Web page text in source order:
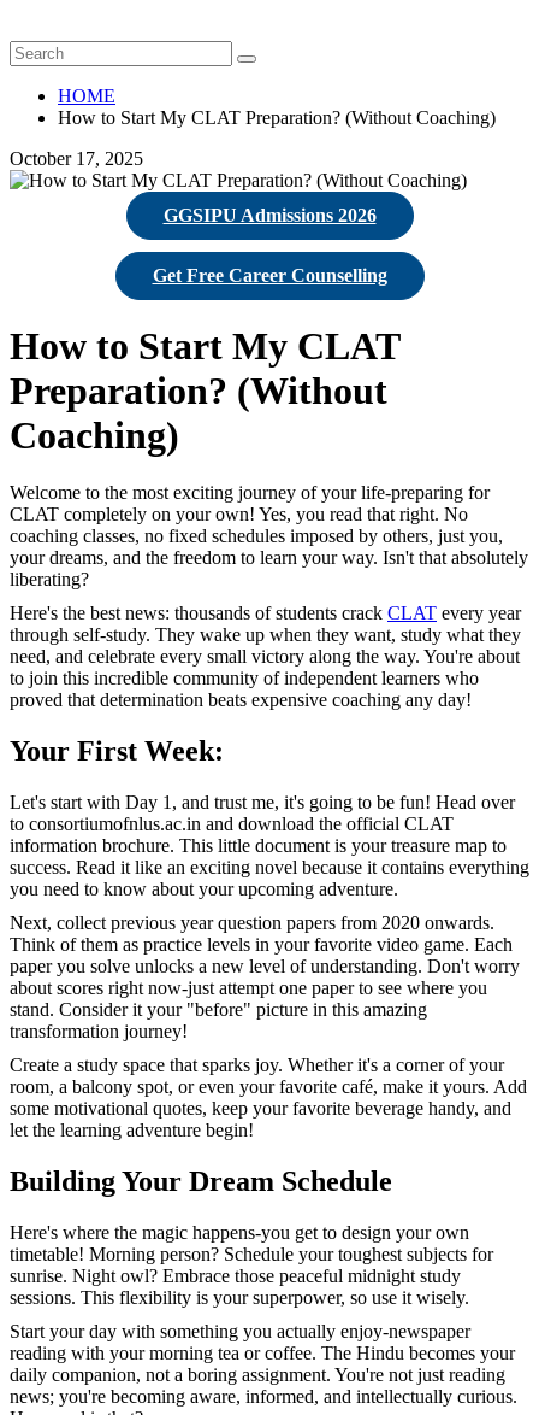
HOME
How to Start My CLAT Preparation? (Without Coaching)
October 17, 2025
GGSIPU Admissions 2026
Get Free Career Counselling
How to Start My CLAT
Preparation? (Without
Coaching)
Welcome to the most exciting journey of your life-preparing for
CLAT completely on your own! Yes, you read that right. No
coaching classes, no fixed schedules imposed by others, just you,
your dreams, and the freedom to learn your way. Isn't that absolutely
liberating?
Here's the best news: thousands of students crack CLAT every year
through self-study. They wake up when they want, study what they
need, and celebrate every small victory along the way. You're about
to join this incredible community of independent learners who
proved that determination beats expensive coaching any day!
Your First Week:
Let's start with Day 1, and trust me, it's going to be fun! Head over
to consortiumofnlus.ac.in and download the official CLAT
information brochure. This little document is your treasure map to
success. Read it like an exciting novel because it contains everything
you need to know about your upcoming adventure.
Next, collect previous year question papers from 2020 onwards.
Think of them as practice levels in your favorite video game. Each
paper you solve unlocks a new level of understanding. Don't worry
about scores right now-just attempt one paper to see where you
stand. Consider it your "before" picture in this amazing
transformation journey!
Create a study space that sparks joy. Whether it's a corner of your
room, a balcony spot, or even your favorite café, make it yours. Add
some motivational quotes, keep your favorite beverage handy, and
let the learning adventure begin!
Building Your Dream Schedule
Here's where the magic happens-you get to design your own
timetable! Morning person? Schedule your toughest subjects for
sunrise. Night owl? Embrace those peaceful midnight study
sessions. This flexibility is your superpower, so use it wisely.
Start your day with something you actually enjoy-newspaper
reading with your morning tea or coffee. The Hindu becomes your
daily companion, not a boring assignment. You're not just reading
news; you're becoming aware, informed, and intellectually curious.